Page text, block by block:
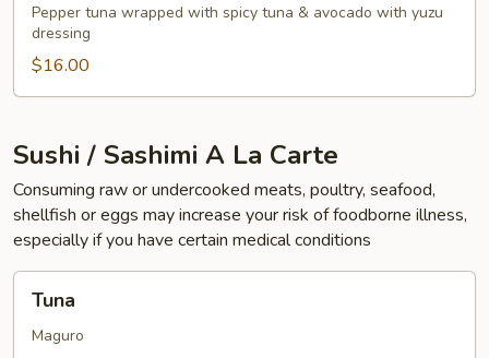
Tuna
Pepper tuna wrapped with spicy tuna & avocado with yuzu
dressing
$16.00
Sushi / Sashimi A La Carte
Consuming raw or undercooked meats, poultry, seafood,
shellfish or eggs may increase your risk of foodborne illness,
especially if you have certain medical conditions
Tuna
Maguro